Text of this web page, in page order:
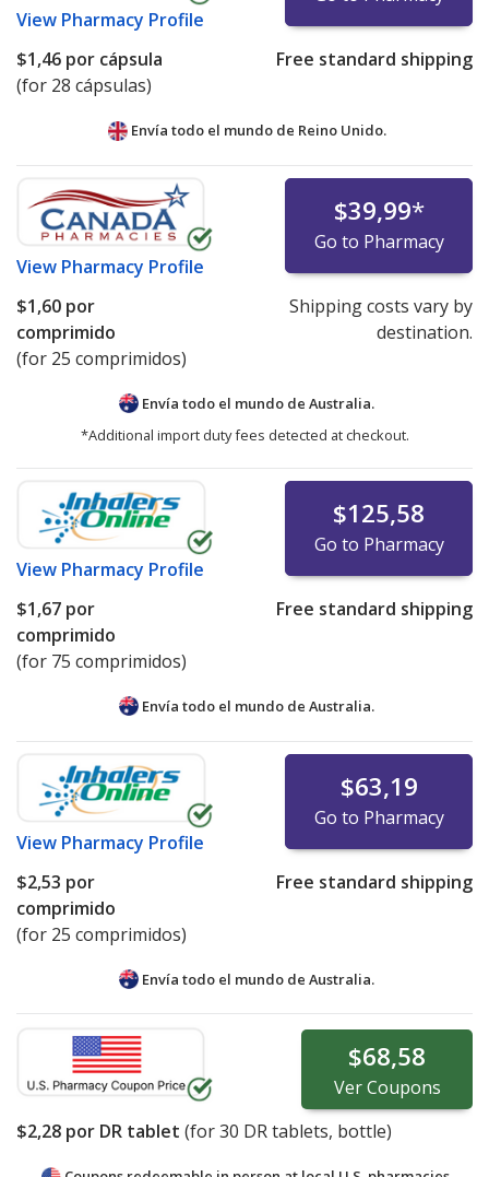
View Pharmacy Profile
$1,46 por cápsula
(for 28 cápsulas)
Free standard shipping
Envía todo el mundo de Reino Unido.
View Pharmacy Profile
$39,99*
Go to Pharmacy
$1,60 por
comprimido
(for 25 comprimidos)
Shipping costs vary by
destination.
Envía todo el mundo de Australia.
*Additional import duty fees detected at checkout.
View Pharmacy Profile
$125,58
Go to Pharmacy
$1,67 por
comprimido
(for 75 comprimidos)
Free standard shipping
Envía todo el mundo de Australia.
View Pharmacy Profile
$63,19
Go to Pharmacy
$2,53 por
comprimido
(for 25 comprimidos)
Free standard shipping
Envía todo el mundo de Australia.
$68,58
VerCoupons
$2,28 por DR tablet (for30 DR tablets, bottle)